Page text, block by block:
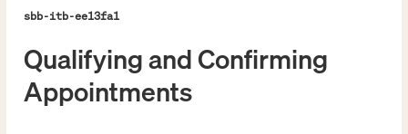
sbb-itb-ee13fa1
Qualifying and Confirming
Appointments